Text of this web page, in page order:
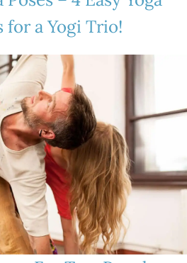
for a Yogi Trio!